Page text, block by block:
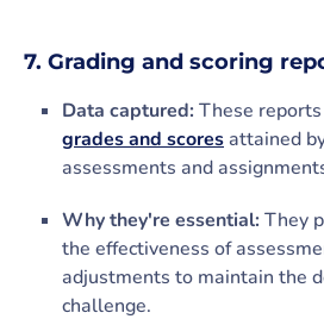
7. Grading and scoring
Data captured:These
grades and scoresattained
assessments and
Why they're essential:They
the effectiveness of
adjustments to maintain the
challenge.